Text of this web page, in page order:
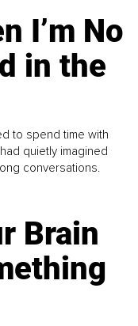
I’m No
in the
to spend time with
quietly imagined
conversations.
Brain